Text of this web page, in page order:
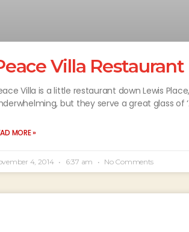
Villa Restaurant
Villa is a little restaurant down Lewis
but they serve a great glass of
MORE »
4, 2014 6:37 am No Comments